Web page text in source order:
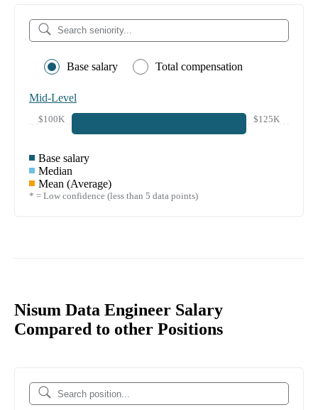
Base salary Total compensation
Mid-Level
$100K $125K
Base salary
Median
Mean (Average)
* = Low confidence (less than 5 data points)
Nisum Data Engineer Salary
Compared to other Positions